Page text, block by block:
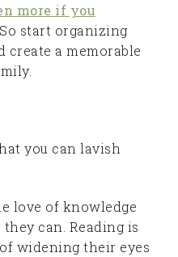
more if you
. So start organizing
a memorable
you can lavish
love of knowledge
can. Reading is
widening their eyes